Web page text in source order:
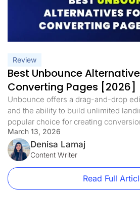
Review
Best Unbounce
Converting Pages [2026]
Unbounce offers a drag-and-drop
and the ability to build unlimited
popular choice for creating
However, Unbounce’s cost has
$99/month with a 20,000 visitor cap.
costs can rise quickly. Beyond price,
features users now expect, like […]
March 13, 2026
Denisa Lamaj
Content Writer
Read Full